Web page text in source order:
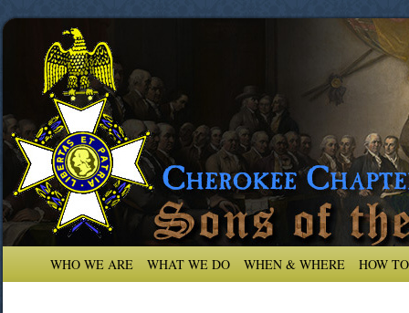
WHO WE ARE WHAT WE DO WHEN & WHERE HOW